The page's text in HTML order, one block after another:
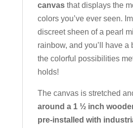
canvasthat displays the
colors you’ve ever seen.
discreet sheen of a pearl
rainbow, and you’ll have a
the colorful possibilities
holds!
The canvas is stretched
around a 1 ½ inch
pre-installed with